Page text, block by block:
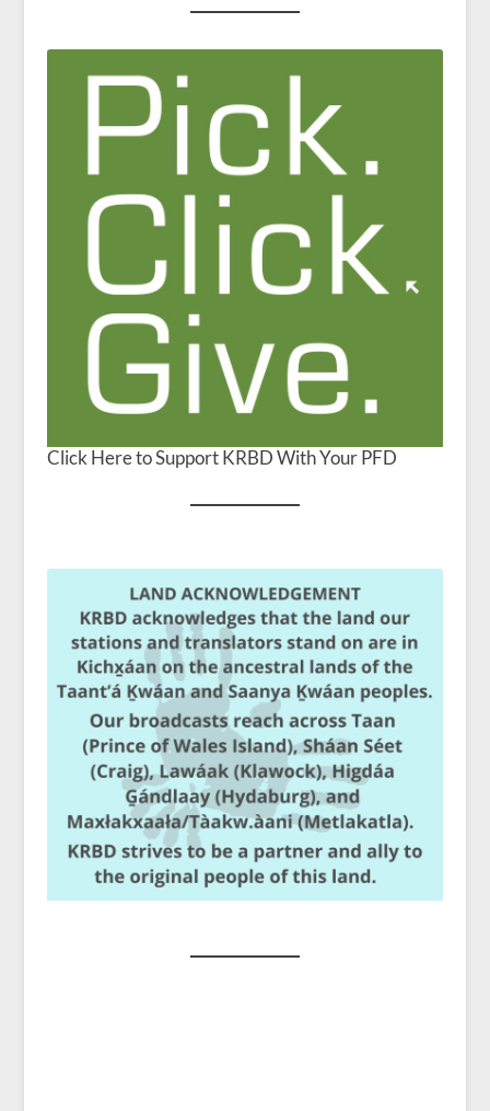
Click Here to Support KRBD With Your PFD